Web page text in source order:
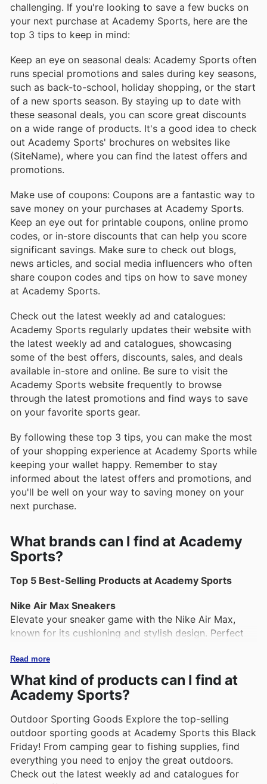
challenging. If you're looking to save a few bucks on
your next purchase at Academy Sports, here are the
top 3 tips to keep in mind:
Keep an eye on seasonal deals: Academy Sports often
runs special promotions and sales during key seasons,
such as back-to-school, holiday shopping, or the start
of a new sports season. By staying up to date with
these seasonal deals, you can score great discounts
on a wide range of products. It's a good idea to check
out Academy Sports' brochures on websites like
(SiteName), where you can find the latest offers and
promotions.
Make use of coupons: Coupons are a fantastic way to
save money on your purchases at Academy Sports.
Keep an eye out for printable coupons, online promo
codes, or in-store discounts that can help you score
significant savings. Make sure to check out blogs,
news articles, and social media influencers who often
share coupon codes and tips on how to save money
at Academy Sports.
Check out the latest weekly ad and catalogues:
Academy Sports regularly updates their website with
the latest weekly ad and catalogues, showcasing
some of the best offers, discounts, sales, and deals
available in-store and online. Be sure to visit the
Academy Sports website frequently to browse
through the latest promotions and find ways to save
on your favorite sports gear.
By following these top 3 tips, you can make the most
of your shopping experience at Academy Sports while
keeping your wallet happy. Remember to stay
informed about the latest offers and promotions, and
you'll be well on your way to saving money on your
next purchase.
What brands can I find at Academy
Sports?
Top 5 Best-Selling Products at Academy Sports
Nike Air Max Sneakers
Elevate your sneaker game with the Nike Air Max,
known for its cushioning and stylish design. Perfect
provide comfort and support throughout the day.
YETI Tundra Cooler
Ideal for outdoor enthusiasts, the YETI Tundra Cooler
is built to keep drinks and food cold for extended
periods. Its durable construction and portability make
it a favorite for camping, tailgating, and beach trips.
Cabela's Hunting Gear
Cabela's offers a wide range of hunting apparel and
Read more
What kind of products can I find at
Academy Sports?
Outdoor Sporting Goods Explore the top-selling
outdoor sporting goods at Academy Sports this Black
Friday! From camping gear to fishing supplies, find
everything you need to enjoy the great outdoors.
Check out the latest weekly ad and catalogues for